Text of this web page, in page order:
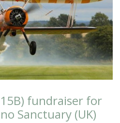
fundraiser for
Sanctuary (UK)